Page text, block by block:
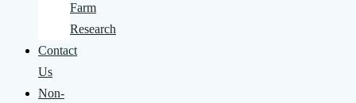
Farm
Research
Contact
Us
Non-